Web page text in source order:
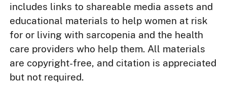
includes links to shareable media assets and
educational materials to help women at risk
for or living with sarcopenia and the health
care providers who help them. All materials
are copyright-free, and citation is appreciated
but not required.